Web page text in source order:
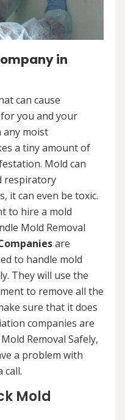
in
can cause
you and your
any moist
a tiny amount of
Mold can
respiratory
it can even be toxic.
to hire a mold
Mold Removal
are
to handle mold
They will use the
to remove all the
sure that it does
companies are
Removal Safely,
a problem with
call.
Mold